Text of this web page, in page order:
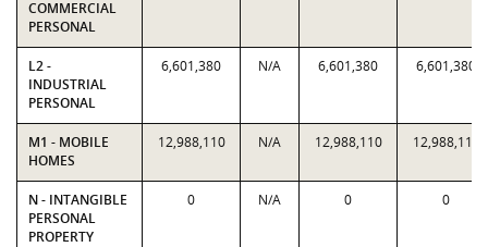
COMMERCIAL
PERSONAL
L2 -
INDUSTRIAL
PERSONAL
6,601,380 N/A 6,601,380 6,601,380
M1 - MOBILE
HOMES
12,988,110 N/A 12,988,110 12,988,110
N - INTANGIBLE
PERSONAL
PROPERTY
0 N/A 0 0